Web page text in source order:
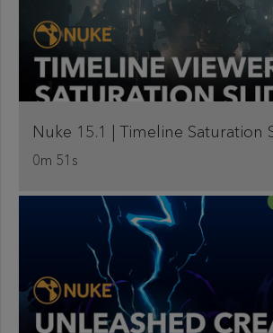
Nuke 15.1 | Timeline Saturation
0m 51s